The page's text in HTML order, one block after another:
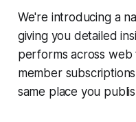
We're introducing a
giving you detailed
performs across
member
same place you